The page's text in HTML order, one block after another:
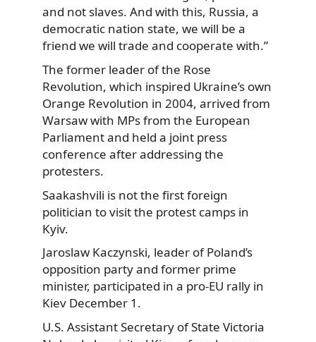
and not slaves. And with this, Russia, a
democratic nation state, we will be a
friend we will trade and cooperate with.”
The former leader of the Rose
Revolution, which inspired Ukraine’s own
Orange Revolution in 2004, arrived from
Warsaw with MPs from the European
Parliament and held a joint press
conference after addressing the
protesters.
Saakashvili is not the first foreign
politician to visit the protest camps in
Kyiv.
Jaroslaw Kaczynski, leader of Poland’s
opposition party and former prime
minister, participated in a pro-EU rally in
Kiev December 1.
U.S. Assistant Secretary of State Victoria